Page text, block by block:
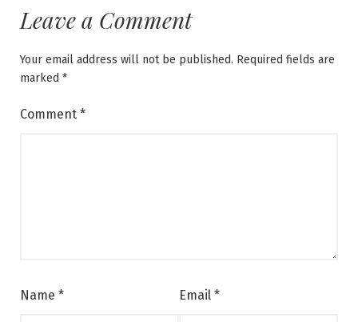
Leave a Comment
Your email address will not be published. Required fields are
marked *
Comment *
Name * Email *